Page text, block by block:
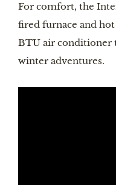
For comfort, the
fired furnace and
BTU air conditioner
winter adventures.